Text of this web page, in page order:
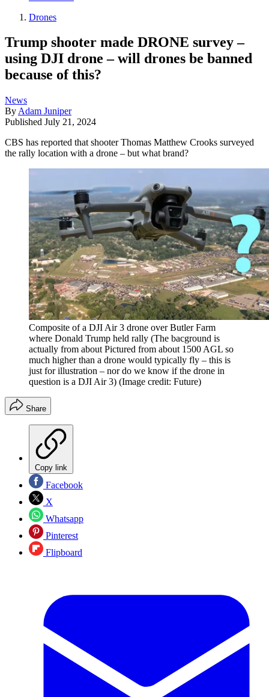
Drones
Trump shooter made DRONE survey –
using DJI drone – will drones be banned
because of this?
News
By Adam Juniper
Published July 21, 2024
CBS has reported that shooter Thomas Matthew Crooks surveyed
the rally location with a drone – but what brand?
Composite of a DJI Air 3 drone over Butler Farm
where Donald Trump held rally (The bacground is
actually from about Pictured from about 1500 AGL so
much higher than a drone would typically fly – this is
just for illustration – nor do we know if the drone in
question is a DJI Air 3) (Image credit: Future)
Share
Copy link
Facebook
X
Whatsapp
Pinterest
Flipboard